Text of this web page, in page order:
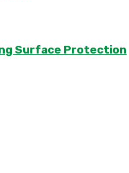
Surface Protection